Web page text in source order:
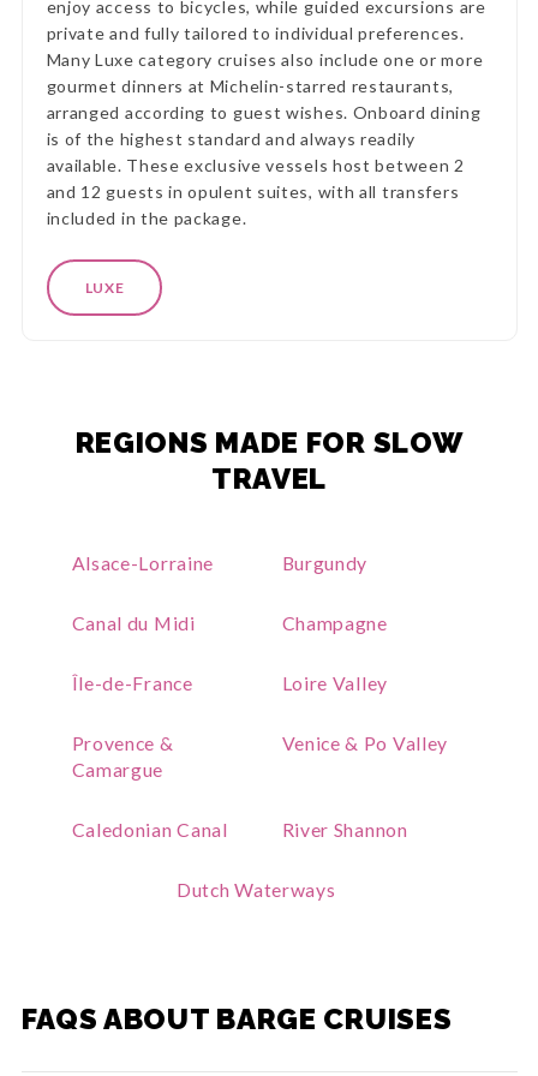
enjoy access to bicycles, while guided excursions are
private and fully tailored to individual preferences.
Many Luxe category cruises also include one or more
gourmet dinners at Michelin-starred restaurants,
arranged according to guest wishes. Onboard dining
is of the highest standard and always readily
available. These exclusive vessels host between 2
and 12 guests in opulent suites, with all transfers
included in the package.
LUXE
REGIONS MADE FOR SLOW
TRAVEL
Alsace-Lorraine Burgundy
Canal du Midi Champagne
Île-de-France Loire Valley
Provence &
Camargue
Venice & Po Valley
Caledonian Canal River Shannon
Dutch Waterways
FAQS ABOUT BARGE CRUISES